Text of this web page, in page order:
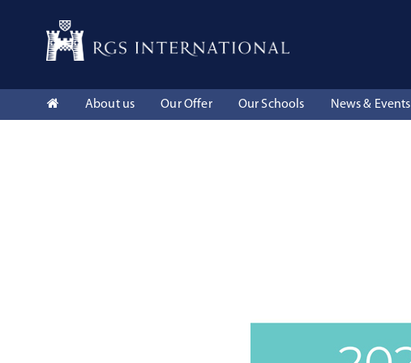
About us Our Offer Our Schools News & Events